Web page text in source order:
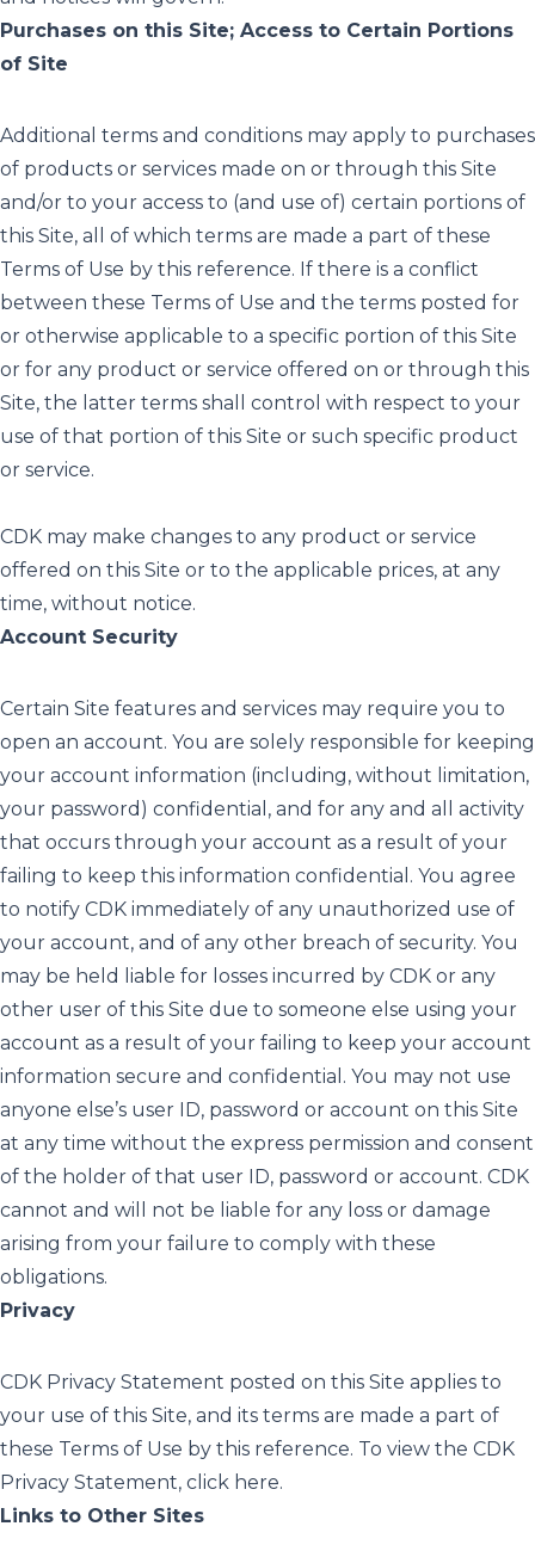
Purchases on this Site; Access to Certain Portions
of Site
Additional terms and conditions may apply to purchases
of products or services made on or through this Site
and/or to your access to (and use of) certain portions of
this Site, all of which terms are made a part of these
Terms of Use by this reference. If there is a conflict
between these Terms of Use and the terms posted for
or otherwise applicable to a specific portion of this Site
or for any product or service offered on or through this
Site, the latter terms shall control with respect to your
use of that portion of this Site or such specific product
or service.
CDK may make changes to any product or service
offered on this Site or to the applicable prices, at any
time, without notice.
Account Security
Certain Site features and services may require you to
open an account. You are solely responsible for keeping
your account information (including, without limitation,
your password) confidential, and for any and all activity
that occurs through your account as a result of your
failing to keep this information confidential. You agree
to notify CDK immediately of any unauthorized use of
your account, and of any other breach of security. You
may be held liable for losses incurred by CDK or any
other user of this Site due to someone else using your
account as a result of your failing to keep your account
information secure and confidential. You may not use
anyone else’s user ID, password or account on this Site
at any time without the express permission and consent
of the holder of that user ID, password or account. CDK
cannot and will not be liable for any loss or damage
arising from your failure to comply with these
obligations.
Privacy
CDK Privacy Statement posted on this Site applies to
your use of this Site, and its terms are made a part of
these Terms of Use by this reference. To view the CDK
Privacy Statement, click here.
Links to Other Sites